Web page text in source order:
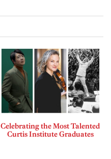
Celebrating the Most Talented
Curtis Institute Graduates